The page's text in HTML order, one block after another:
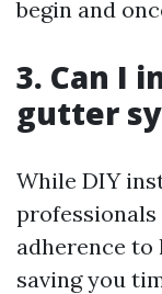
begin and
3. Can I
gutter
While DIY
adherence
saving you